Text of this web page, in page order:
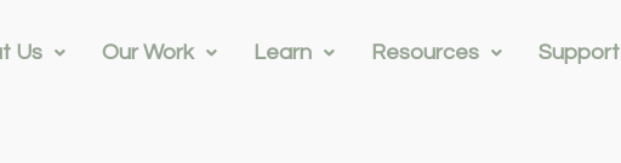
Us Our Work Learn Resources Support